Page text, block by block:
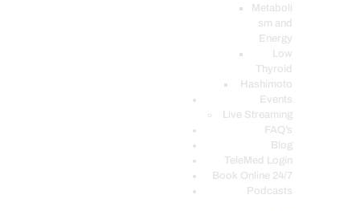
Metaboli
sm and
Energy
Low
Thyroid
Hashimoto
Events
Live Streaming
FAQ’s
Blog
TeleMed Login
Book Online 24/7
Podcasts